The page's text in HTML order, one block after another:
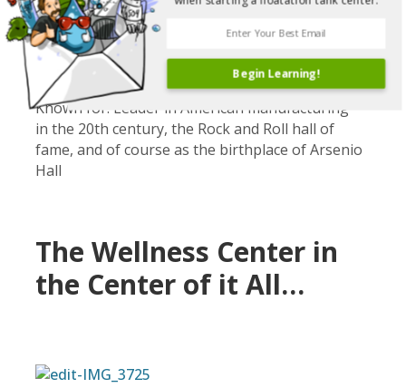
Cleveland, Ohio
Population: ~2 million in the surrounding area
Number of float centers: 3
Known for: Leader in American manufacturing
in the 20th century, the Rock and Roll hall of
fame, and of course as the birthplace of Arsenio
Hall
The Wellness Center in
the Center of it All…
Begin Learning!